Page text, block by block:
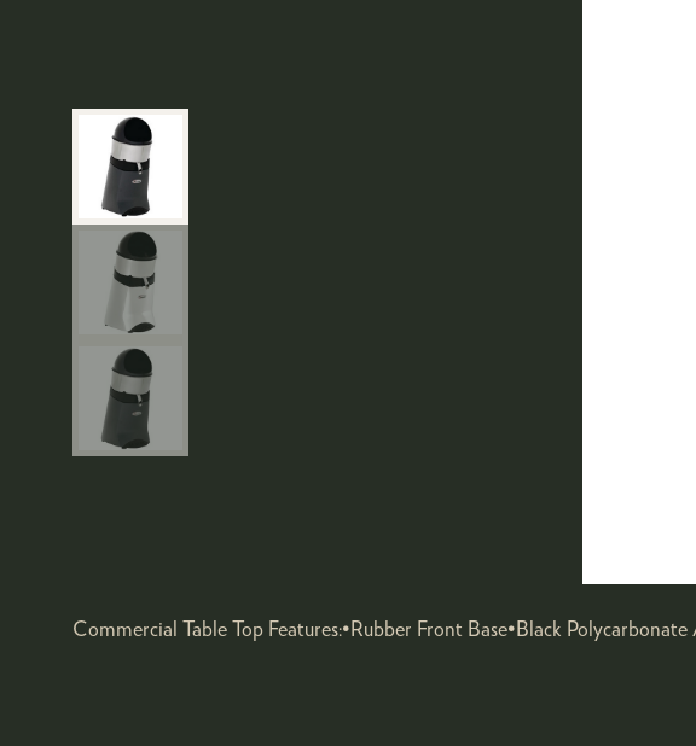
Commercial Table Top Features:•Rubber Front Base•Black